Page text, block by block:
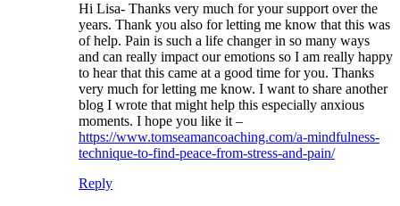
Hi Lisa- Thanks very much for your support over the
years. Thank you also for letting me know that this was
of help. Pain is such a life changer in so many ways
and can really impact our emotions so I am really happy
to hear that this came at a good time for you. Thanks
very much for letting me know. I want to share another
blog I wrote that might help this especially anxious
moments. I hope you like it –
https://www.tomseamancoaching.com/a-mindfulness-
technique-to-find-peace-from-stress-and-pain/
Reply